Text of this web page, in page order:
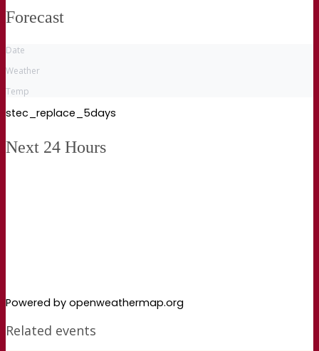
Forecast
Date
Weather
Temp
stec_replace_5days
Next 24 Hours
Powered by openweathermap.org
Related events